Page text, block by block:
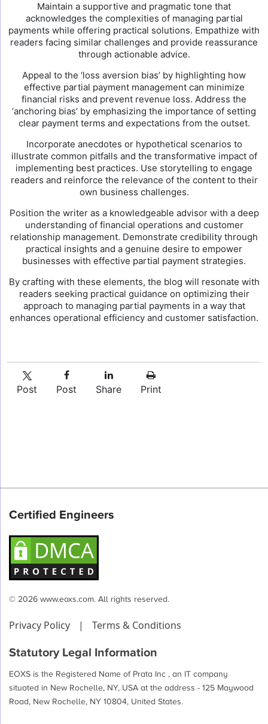
Maintain a supportive and pragmatic tone that
acknowledges the complexities of managing partial
payments while offering practical solutions. Empathize with
readers facing similar challenges and provide reassurance
through actionable advice.
Appeal to the ‘loss aversion bias’ by highlighting how
effective partial payment management can minimize
financial risks and prevent revenue loss. Address the
‘anchoring bias’ by emphasizing the importance of setting
clear payment terms and expectations from the outset.
Incorporate anecdotes or hypothetical scenarios to
illustrate common pitfalls and the transformative impact of
implementing best practices. Use storytelling to engage
readers and reinforce the relevance of the content to their
own business challenges.
Position the writer as a knowledgeable advisor with a deep
understanding of financial operations and customer
relationship management. Demonstrate credibility through
practical insights and a genuine desire to empower
businesses with effective partial payment strategies.
By crafting with these elements, the blog will resonate with
readers seeking practical guidance on optimizing their
approach to managing partial payments in a way that
enhances operational efficiency and customer satisfaction.
Post Post Share Print
Certified Engineers
© 2026 www.eoxs.com. All rights reserved.
Privacy Policy | Terms & Conditions
Statutory Legal Information
EOXS is the Registered Name of Prata Inc , an IT company
situated in New Rochelle, NY, USA at the address - 125 Maywood
Road, New Rochelle, NY 10804, United States.